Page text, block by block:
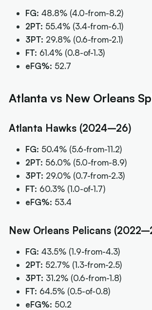
FG: 48.8% (4.0-from-8.2)
2PT: 55.4% (3.4-from-6.1)
3PT: 29.8% (0.6-from-2.1)
FT: 61.4% (0.8-of-1.3)
eFG%: 52.7
Atlanta vs New Orleans
Atlanta Hawks (2024–26)
FG: 50.4% (5.6-from-11.2)
2PT: 56.0% (5.0-from-8.9)
3PT: 29.0% (0.7-from-2.3)
FT: 60.3% (1.0-of-1.7)
eFG%: 53.4
New Orleans Pelicans
FG: 43.5% (1.9-from-4.3)
2PT: 52.7% (1.3-from-2.5)
3PT: 31.2% (0.6-from-1.8)
FT: 64.5% (0.5-of-0.8)
eFG%: 50.2